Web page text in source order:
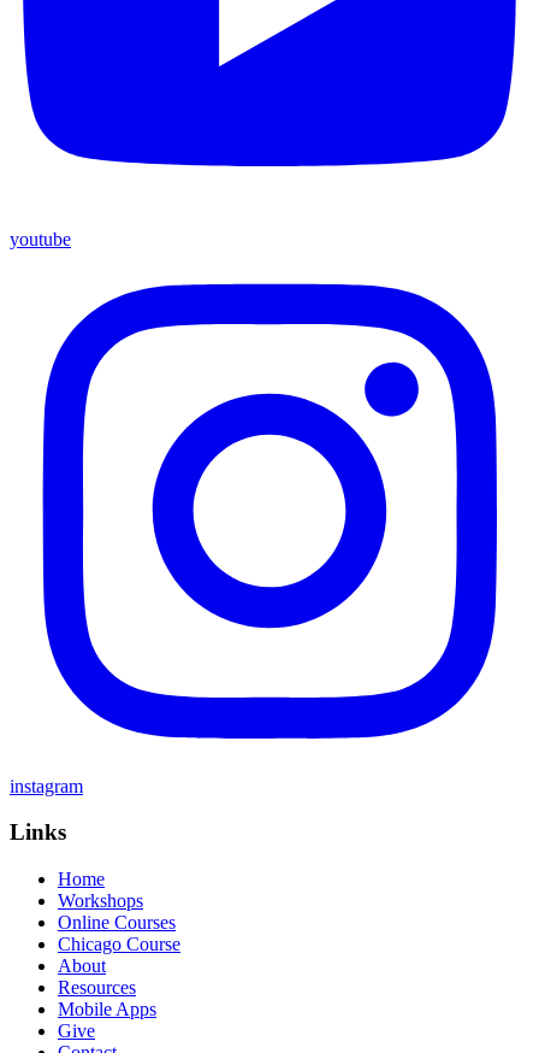
youtube
instagram
Links
Home
Workshops
Online Courses
Chicago Course
About
Resources
Mobile Apps
Give